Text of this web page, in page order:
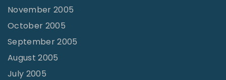
November 2005
October 2005
September 2005
August 2005
July 2005